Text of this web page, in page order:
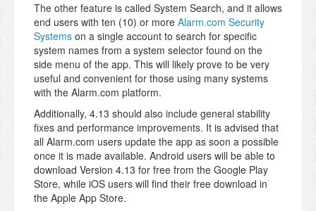
The other feature is called System Search, and it allows
end users with ten (10) or more Alarm.com Security
Systems on a single account to search for specific
system names from a system selector found on the
side menu of the app. This will likely prove to be very
useful and convenient for those using many systems
with the Alarm.com platform.
Additionally, 4.13 should also include general stability
fixes and performance improvements. It is advised that
all Alarm.com users update the app as soon a possible
once it is made available. Android users will be able to
download Version 4.13 for free from the Google Play
Store, while iOS users will find their free download in
the Apple App Store.